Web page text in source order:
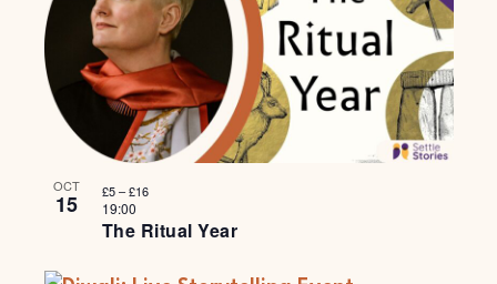
OCT
15
The Ritual Year
19:00
£5 – £16